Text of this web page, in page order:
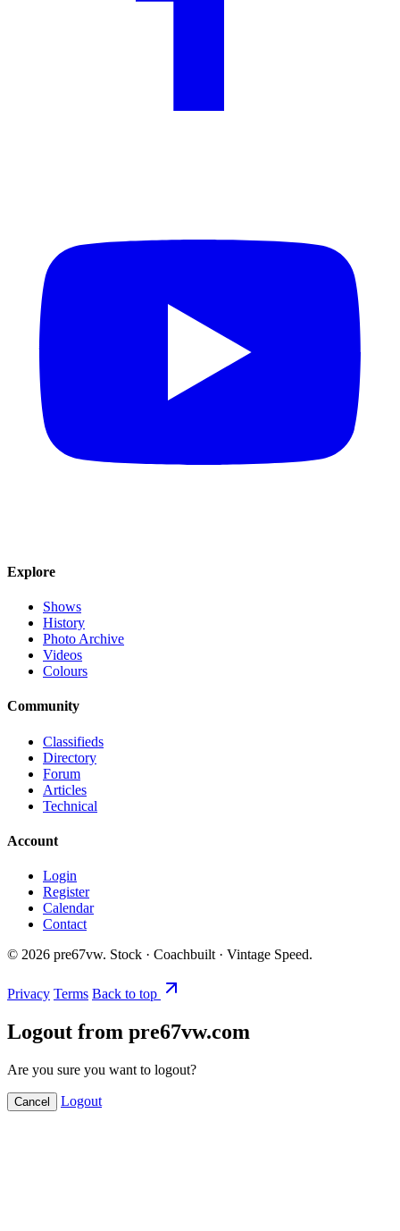
Explore
Shows
History
Photo Archive
Videos
Colours
Community
Classifieds
Directory
Forum
Articles
Technical
Account
Login
Register
Calendar
Contact
© 2026 pre67vw. Stock · Coachbuilt · Vintage Speed.
Privacy Terms Back to top
Logout from pre67vw.com
Are you sure you want to logout?
Cancel Logout